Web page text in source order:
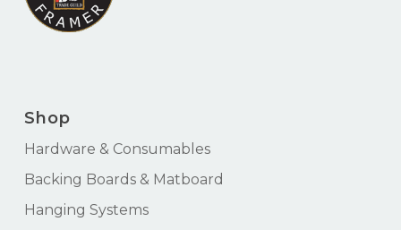
Shop
Hardware & Consumables
Backing Boards & Matboard
Hanging Systems